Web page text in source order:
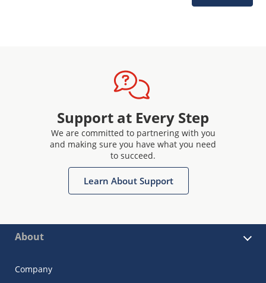
Support at Every Step
We are committed to partnering with you
and making sure you have what you need
to succeed.
Learn About Support
About
Company